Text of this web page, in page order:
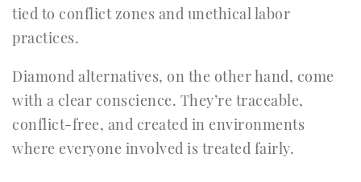
tied to conflict zones and unethical labor
practices.
Diamond alternatives, on the other hand, come
with a clear conscience. They’re traceable,
conflict-free, and created in environments
where everyone involved is treated fairly.